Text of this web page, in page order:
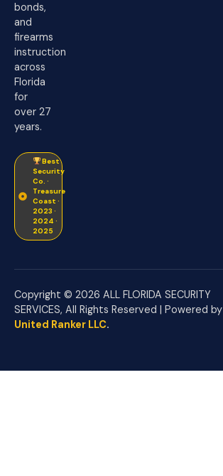
bonds,
and
firearms
instruction
across
Florida
for
over 27
years.
Best
Security
Co. ·
Treasure
Coast ·
2023 ·
2024 ·
2025
Copyright © 2026 ALL FLORIDA SECURITY
SERVICES, All Rights Reserved | Powered by
United Ranker LLC.